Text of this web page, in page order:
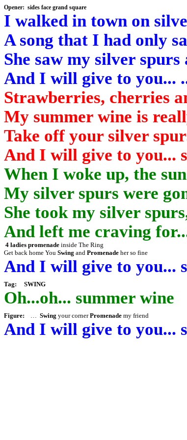
Opener: sides face grand square
I walked in town on
A song that I had only
She saw my silver
And I will give to you...
Strawberries, cherries
My summer wine is
Take off your silver
And I will give to you...
When I woke up, the
My silver spurs were
She took my silver
And left me craving
4 ladies promenade inside The Ring
Get back home You Swing and Promenade her so fine
And I will give to you...
Tag: SWING
Oh...oh... summer wine
Figure: … Swing your cornerPromenade my friend
And I will give to you...